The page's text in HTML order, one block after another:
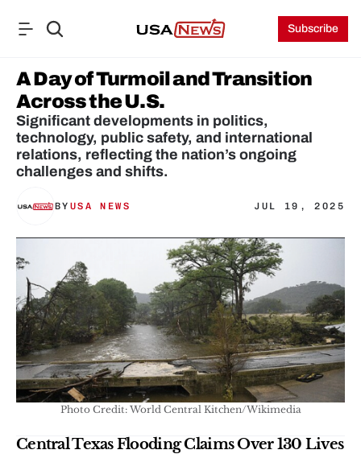
Subscribe
A Day of Turmoil and Transition
Across the U.S.
Significant developments in politics,
technology, public safety, and international
relations, reflecting the nation’s ongoing
challenges and shifts.
BY USA NEWS JUL 19, 2025
Photo Credit: World Central Kitchen/Wikimedia
Central Texas Flooding Claims Over 130 Lives